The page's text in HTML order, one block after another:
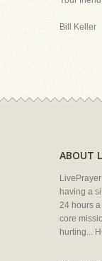
Bill Keller
ABOUT
having a
24 hours a
core
hurting...